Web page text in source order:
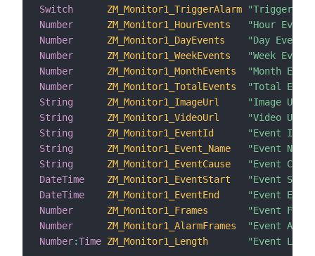
Switch
ZM_Monitor1_TriggerAlarm
"Trigger
Number
ZM_Monitor1_HourEvents
"Hour
Number
ZM_Monitor1_DayEvents
"Day
Number
ZM_Monitor1_WeekEvents
"Week
Number
ZM_Monitor1_MonthEvents
"Month
Number
ZM_Monitor1_TotalEvents
"Total
String
ZM_Monitor1_ImageUrl
"Image URL
String
ZM_Monitor1_VideoUrl
"Video URL
String
ZM_Monitor1_EventId
"Event Id
String
ZM_Monitor1_Event_Name
"Event
String
ZM_Monitor1_EventCause
"Event
DateTime
ZM_Monitor1_EventStart
"Event
DateTime
ZM_Monitor1_EventEnd
"Event End
Number
ZM_Monitor1_Frames
"Event
Number
ZM_Monitor1_AlarmFrames
"Event
Number:Time ZM_Monitor1_Length "Event